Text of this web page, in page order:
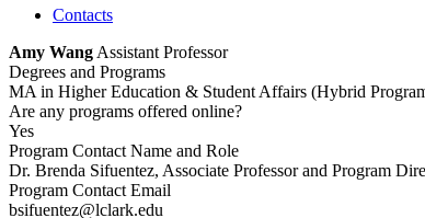
Contacts
Amy Wang Assistant Professor
Degrees and Programs
MA in Higher Education & Student Affairs (Hybrid
Are any programs offered online?
Yes
Program Contact Name and Role
Dr. Brenda Sifuentez, Associate Professor and Program
Program Contact Email
bsifuentez@lclark.edu